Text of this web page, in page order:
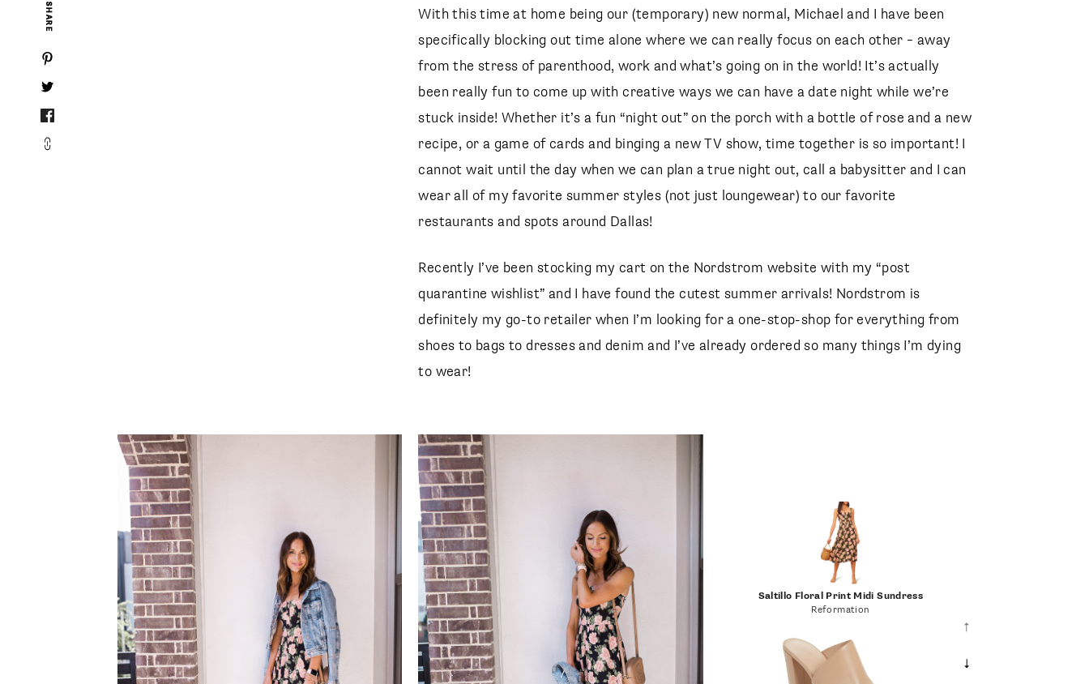
SHARE
With this time at home being our (temporary) new normal, Michael and I have been
specifically blocking out time alone where we can really focus on each other – away
from the stress of parenthood, work and what’s going on in the world! It’s actually
been really fun to come up with creative ways we can have a date night while we’re
stuck inside! Whether it’s a fun “night out” on the porch with a bottle of rose and a new
recipe, or a game of cards and binging a new TV show, time together is so important! I
cannot wait until the day when we can plan a true night out, call a babysitter and I can
wear all of my favorite summer styles (not just loungewear) to our favorite
restaurants and spots around Dallas!
Recently I’ve been stocking my cart on the Nordstrom website with my “post
quarantine wishlist” and I have found the cutest summer arrivals! Nordstrom is
definitely my go-to retailer when I’m looking for a one-stop-shop for everything from
shoes to bags to dresses and denim and I’ve already ordered so many things I’m dying
to wear!
Saltillo Floral Print Midi Sundress
Reformation